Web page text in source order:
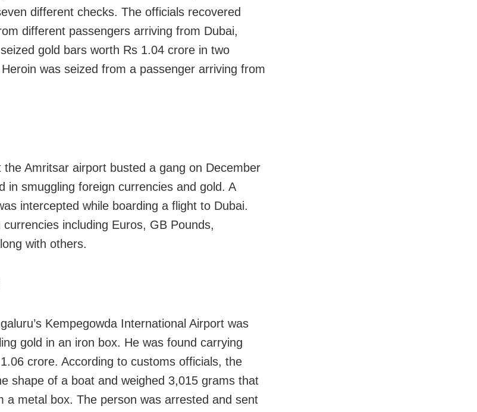
different checks. The officials recovered
different passengers arriving from Dubai,
gold bars worth Rs 1.04 crore in two
was seized from a passenger arriving from
the Amritsar airport busted a gang on December
in smuggling foreign currencies and gold. A
intercepted while boarding a flight to Dubai.
including Euros, GB Pounds,
with others.
Kempegowda International Airport was
gold in an iron box. He was found carrying
crore. According to customs officials, the
shape of a boat and weighed 3,015 grams that
a metal box. The person was arrested and sent